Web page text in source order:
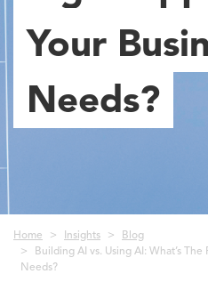
Your
Needs?
Breadcrumb
Home Insights
Blog
Building AI vs. Using AI: What’s
Needs?